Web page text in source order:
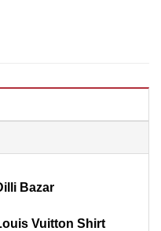
Bazar
Vuitton Shirt